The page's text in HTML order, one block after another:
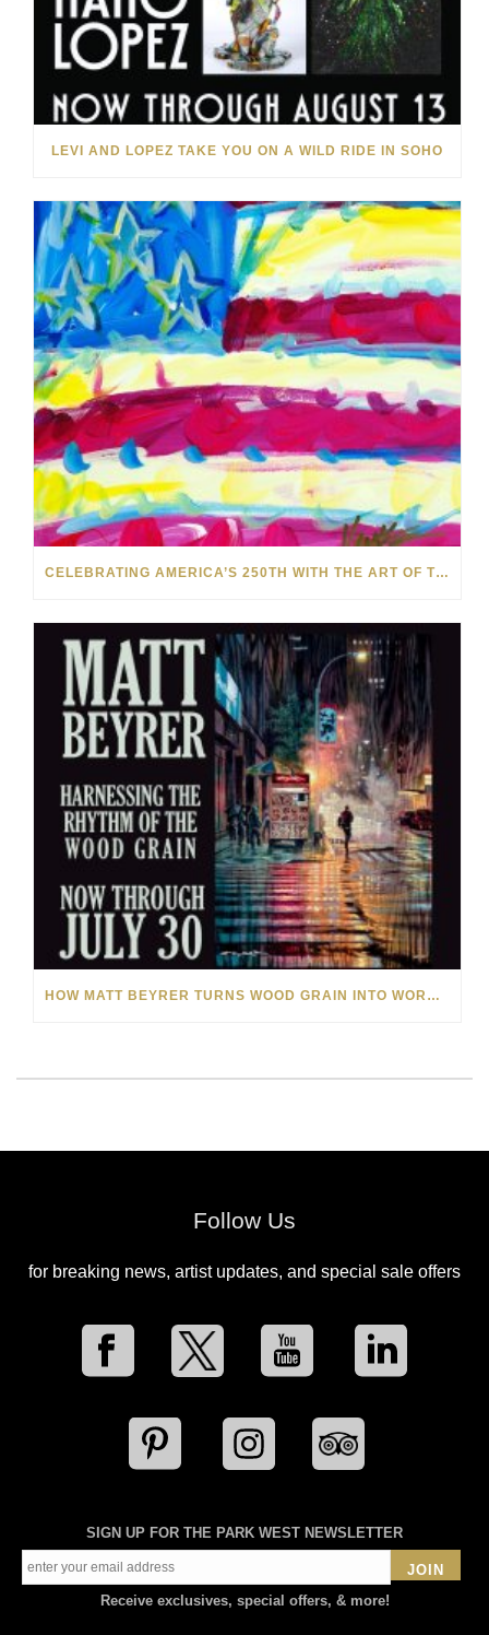
LEVI AND LOPEZ TAKE YOU ON A WILD RIDE IN SOHO
CELEBRATING AMERICA’S 250TH WITH THE ART OF TIM YANKE AND MANUEL
HOW MATT BEYRER TURNS WOOD GRAIN INTO WORKS OF ART
Follow Us
for breaking news, artist updates, and special sale offers
SIGN UP FOR THE PARK WEST NEWSLETTER
JOIN
Receive exclusives, special offers, & more!